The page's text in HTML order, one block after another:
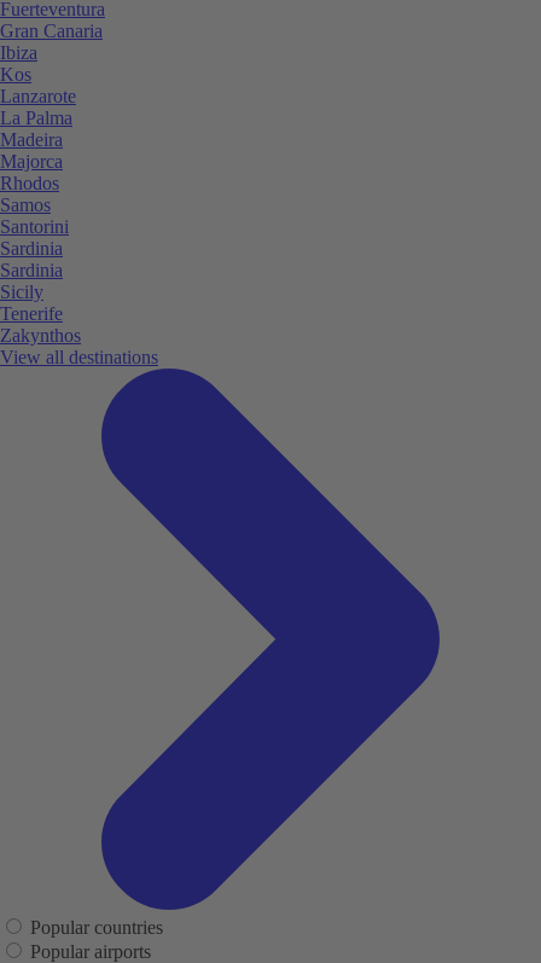
Fuerteventura
Gran Canaria
Ibiza
Kos
Lanzarote
La Palma
Madeira
Majorca
Rhodos
Samos
Santorini
Sardinia
Sardinia
Sicily
Tenerife
Zakynthos
View all destinations
Popular countries
Popular airports